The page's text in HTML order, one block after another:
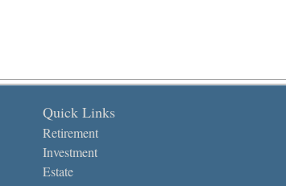
Quick Links
Retirement
Investment
Estate